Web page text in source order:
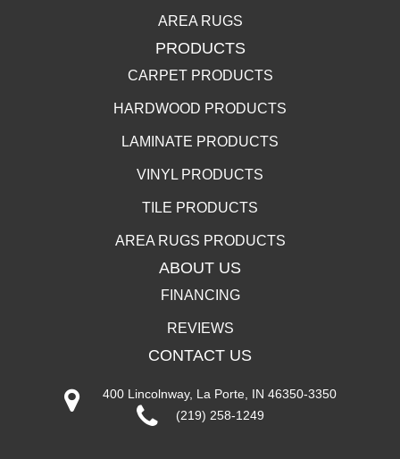
AREA RUGS
PRODUCTS
CARPET PRODUCTS
HARDWOOD PRODUCTS
LAMINATE PRODUCTS
VINYL PRODUCTS
TILE PRODUCTS
AREA RUGS PRODUCTS
ABOUT US
FINANCING
REVIEWS
CONTACT US
400 Lincolnway, La Porte, IN 46350-3350
(219) 258-1249